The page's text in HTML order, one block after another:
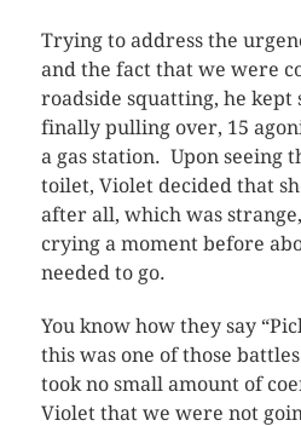
Trying to address the
and the fact that we were
roadside squatting, he kept
finally pulling over, 15
a gas station. Upon seeing
toilet, Violet decided that
after all, which was
crying a moment before
needed to go.
You know how they say
this was one of those
took no small amount of
Violet that we were not